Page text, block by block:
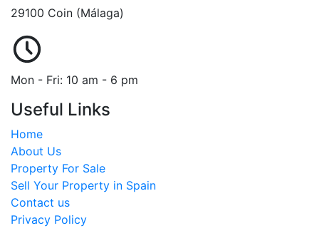
29100 Coin (Málaga)
Mon - Fri: 10 am - 6 pm
Useful Links
Home
About Us
Property For Sale
Sell Your Property in Spain
Contact us
Privacy Policy